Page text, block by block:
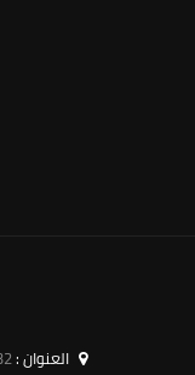
العنوان :6732 -